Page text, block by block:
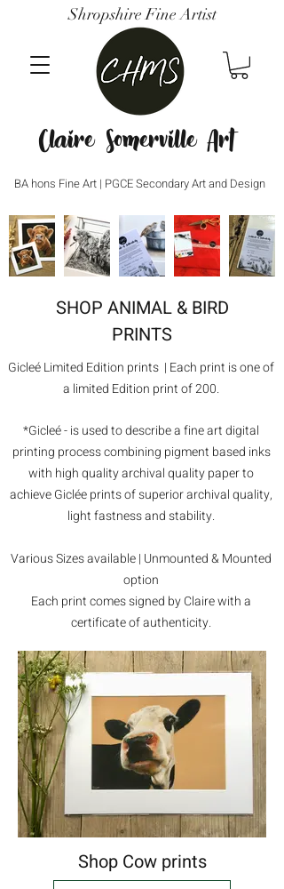
Claire Somerville Art
BA hons Fine Art | PGCE Secondary Art and Design
Shropshire Fine Artist
SHOP ANIMAL & BIRD
PRINTS
Gicleé Limited Edition prints | Each print is one of
a limited Edition print of 200.
*Gicleé - is used to describe a fine art digital
printing process combining pigment based inks
with high quality archival quality paper to
achieve Giclée prints of superior archival quality,
light fastness and stability.
Various Sizes available | Unmounted & Mounted
option
Each print comes signed by Claire with a
certificate of authenticity.
Shop Cow prints